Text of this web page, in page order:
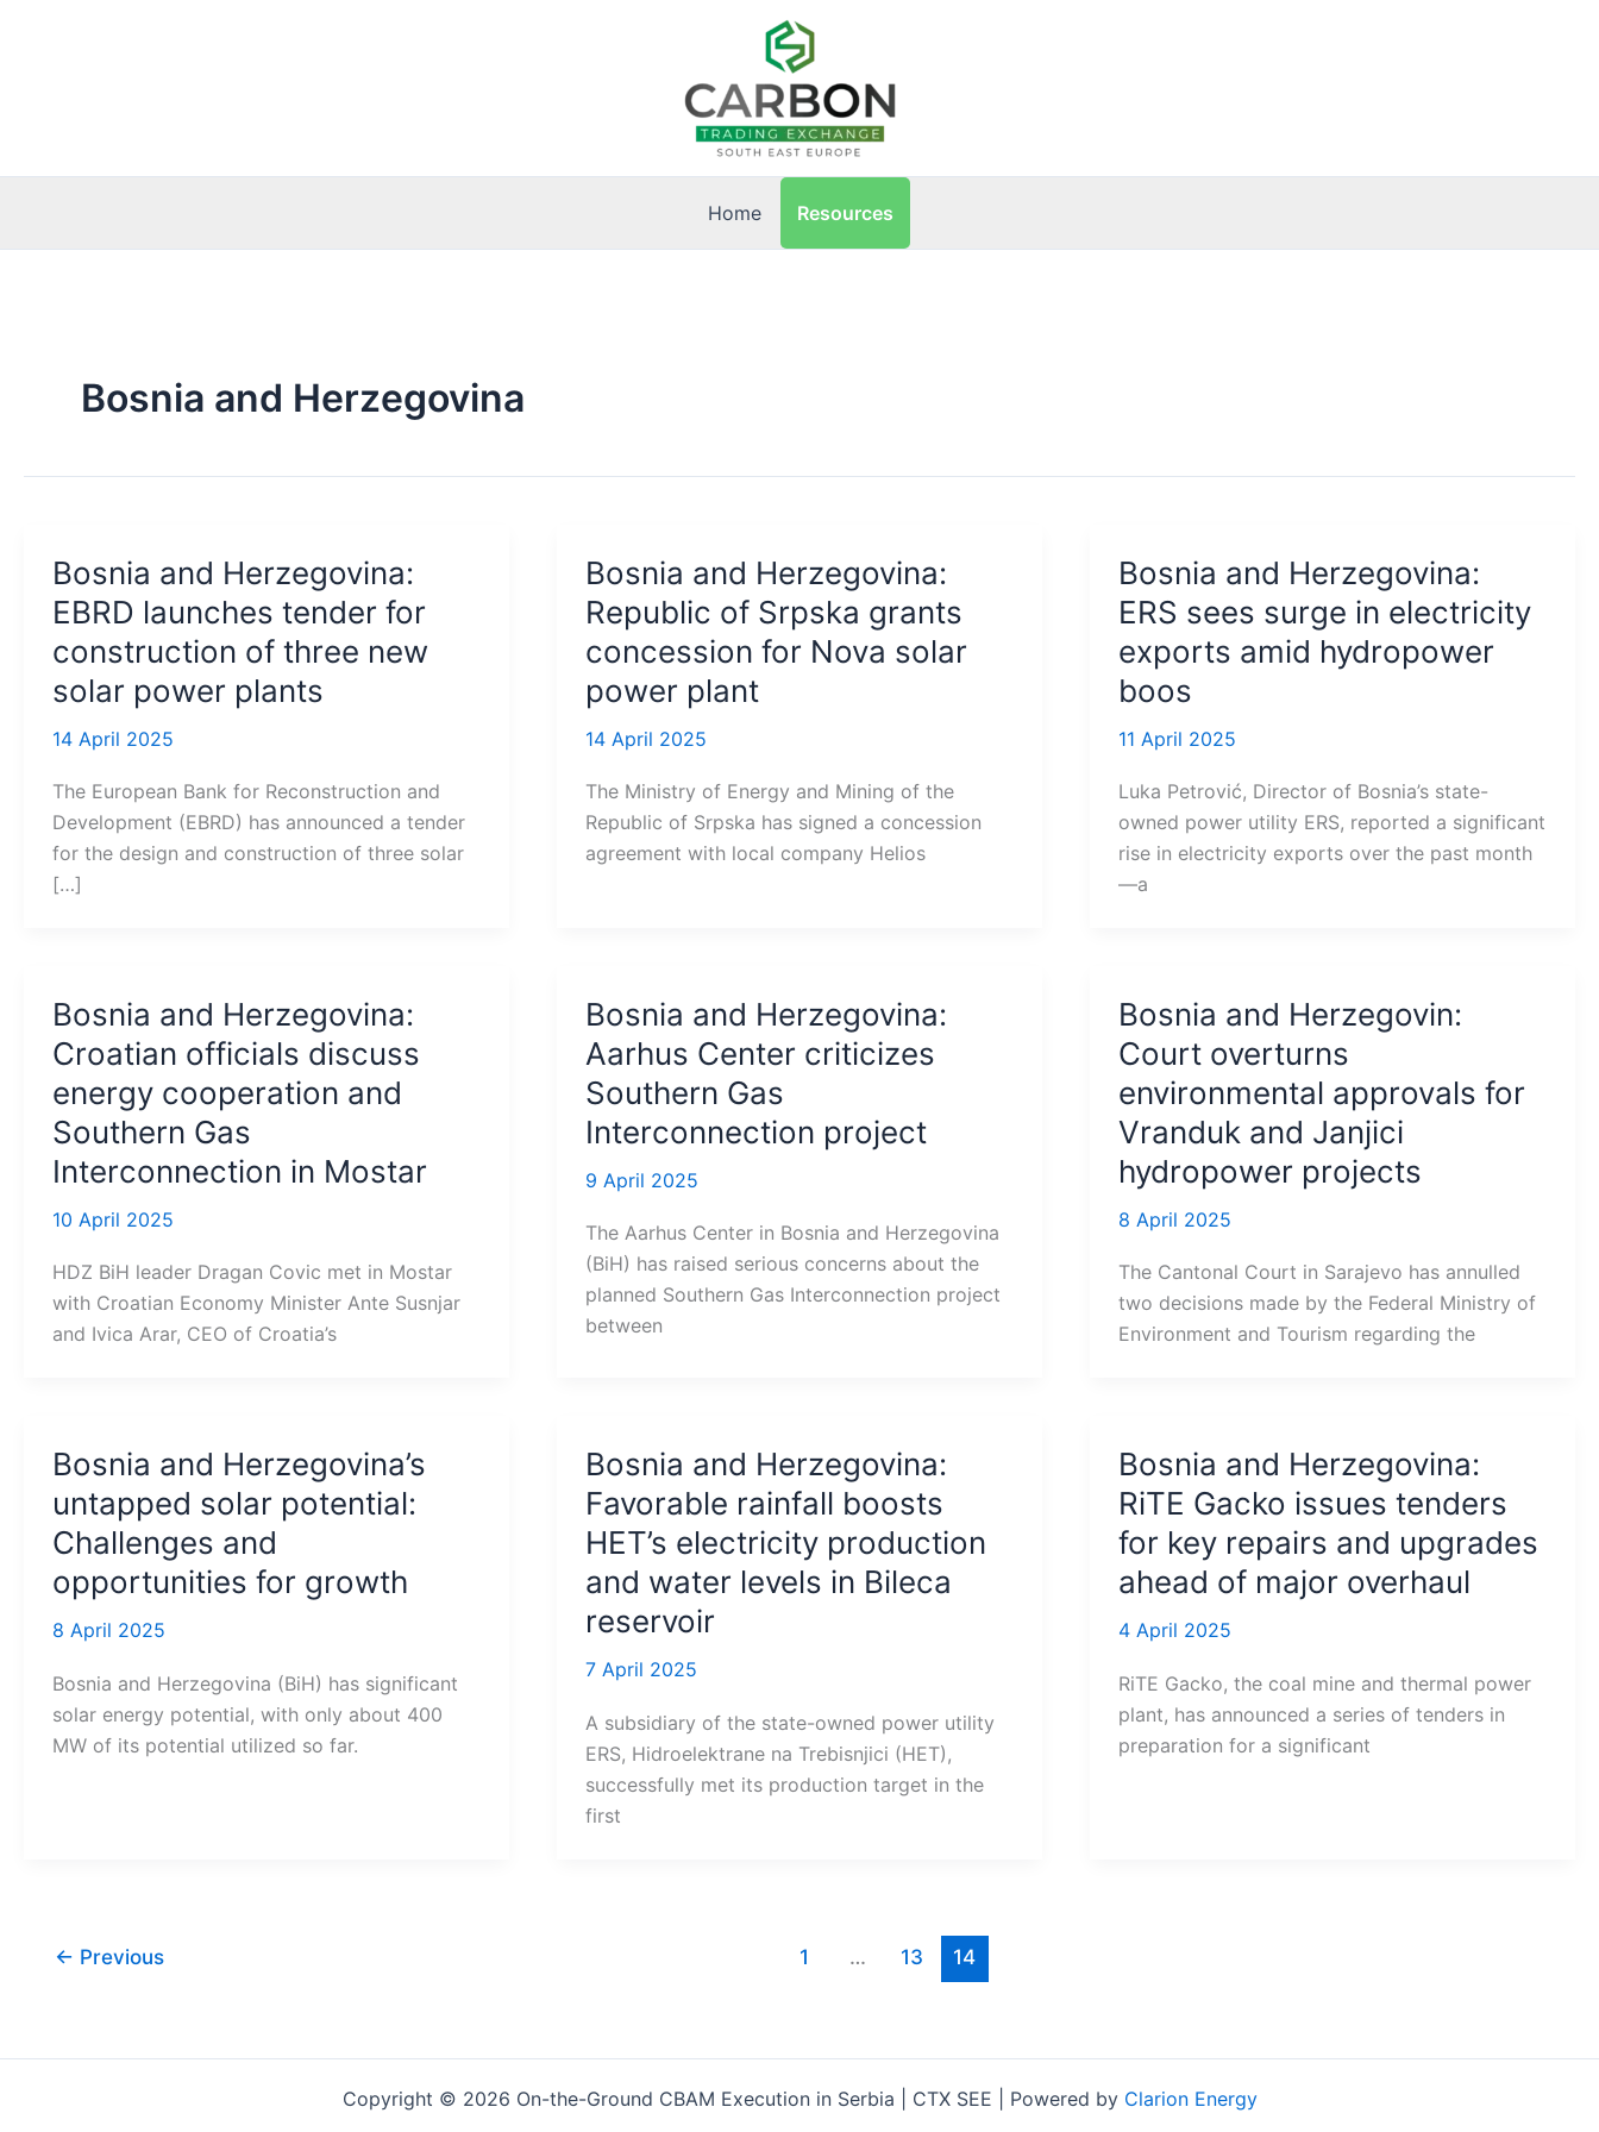
Home Resources
Bosnia and Herzegovina
Bosnia and Herzegovina:
EBRD launches tender for
construction of three new
solar power plants
14 April 2025
The European Bank for Reconstruction and
Development (EBRD) has announced a tender
for the design and construction of three solar
[…]
Bosnia and Herzegovina:
Republic of Srpska grants
concession for Nova solar
power plant
14 April 2025
The Ministry of Energy and Mining of the
Republic of Srpska has signed a concession
agreement with local company Helios
Bosnia and Herzegovina:
ERS sees surge in electricity
exports amid hydropower
boos
11 April 2025
Luka Petrović, Director of Bosnia’s state-
owned power utility ERS, reported a significant
rise in electricity exports over the past month
—a
Bosnia and Herzegovina:
Croatian officials discuss
energy cooperation and
Southern Gas
Interconnection in Mostar
10 April 2025
HDZ BiH leader Dragan Covic met in Mostar
with Croatian Economy Minister Ante Susnjar
and Ivica Arar, CEO of Croatia’s
Bosnia and Herzegovina:
Aarhus Center criticizes
Southern Gas
Interconnection project
9 April 2025
The Aarhus Center in Bosnia and Herzegovina
(BiH) has raised serious concerns about the
planned Southern Gas Interconnection project
between
Bosnia and Herzegovin:
Court overturns
environmental approvals for
Vranduk and Janjici
hydropower projects
8 April 2025
The Cantonal Court in Sarajevo has annulled
two decisions made by the Federal Ministry of
Environment and Tourism regarding the
Bosnia and Herzegovina’s
untapped solar potential:
Challenges and
opportunities for growth
8 April 2025
Bosnia and Herzegovina (BiH) has significant
solar energy potential, with only about 400
MW of its potential utilized so far.
Bosnia and Herzegovina:
Favorable rainfall boosts
HET’s electricity production
and water levels in Bileca
reservoir
7 April 2025
A subsidiary of the state-owned power utility
ERS, Hidroelektrane na Trebisnjici (HET),
successfully met its production target in the
first
Bosnia and Herzegovina:
RiTE Gacko issues tenders
for key repairs and upgrades
ahead of major overhaul
4 April 2025
RiTE Gacko, the coal mine and thermal power
plant, has announced a series of tenders in
preparation for a significant
← Previous 1 … 13 14
Copyright © 2026 On-the-Ground CBAM Execution in Serbia | CTX SEE | Powered by Clarion Energy